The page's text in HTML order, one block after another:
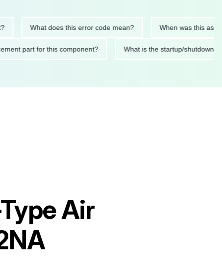
What does this error code mean? When was this asset last
part for this component? What is the startup/
Air